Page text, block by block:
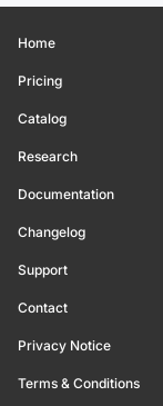
Home
Pricing
Catalog
Research
Documentation
Changelog
Support
Contact
Privacy Notice
Terms & Conditions